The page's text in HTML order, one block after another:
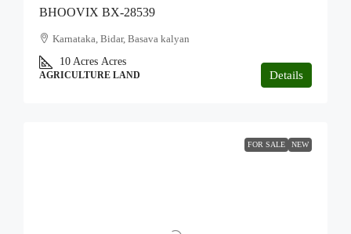
BHOOVIX BX-28539
Karnataka, Bidar, Basava kalyan
10 Acres Acres
AGRICULTURE LAND Details
FOR SALE NEW